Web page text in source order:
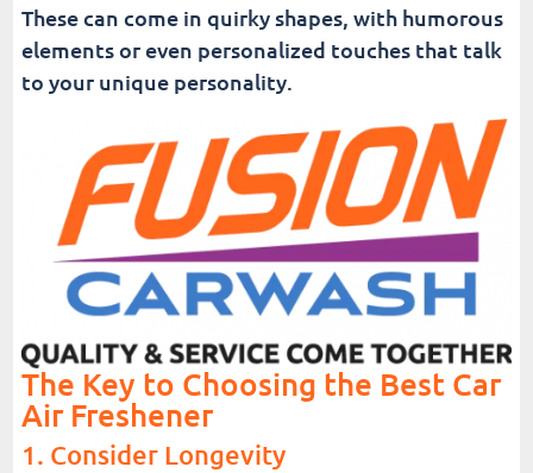
These can come in quirky shapes, with humorous
elements or even personalized touches that talk
to your unique personality.
The Key to Choosing the Best Car
Air Freshener
1. Consider Longevity